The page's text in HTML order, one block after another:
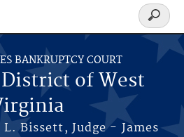
BANKRUPTCY COURT
of West
Bissett, Judge - James
Search
form